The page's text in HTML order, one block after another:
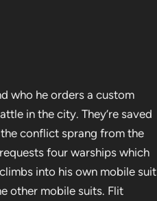
who he orders a custom
in the city. They’re saved
conflict sprang from the
four warships which
into his own mobile suit
other mobile suits. Flit